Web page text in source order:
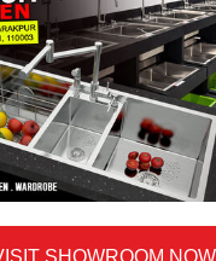
generally single
with approx. 90% of
for over 500,000
faucet.
catridge has
body tested for